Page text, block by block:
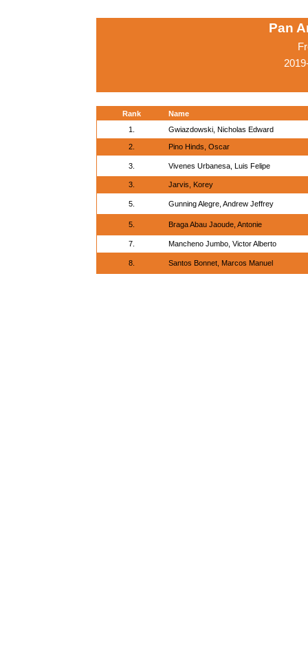
Pan
Rank
Name
1.
Gwiazdowski, Nicholas Edward
2. Pino Hinds, Oscar
3. Vivenes Urbanesa, Luis Felipe
3. Jarvis, Korey
5. Gunning Alegre, Andrew Jeffrey
5. Braga Abau Jaoude, Antonie
7. Mancheno Jumbo, Victor Alberto
8. Santos Bonnet, Marcos Manuel